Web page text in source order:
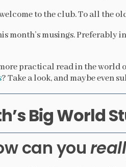
to the club. To all the
month’s musings. Preferably
practical read in the
? Take a look, and maybe even
Big World
can you